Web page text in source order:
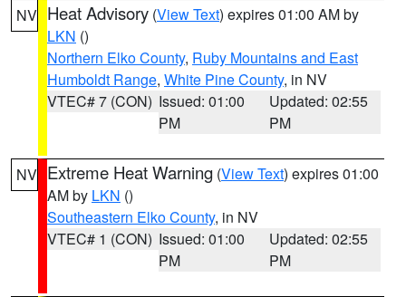
NV Heat Advisory (View Text) expires 01:00 AM by
LKN ()
Northern Elko County, Ruby Mountains and East
Humboldt Range, White Pine County, in NV
VTEC# 7 (CON) Issued: 01:00
PM
Updated: 02:55
PM
NV Extreme Heat Warning (View Text) expires 01:00
AM by LKN ()
Southeastern Elko County, in NV
VTEC# 1 (CON) Issued: 01:00
PM
Updated: 02:55
PM